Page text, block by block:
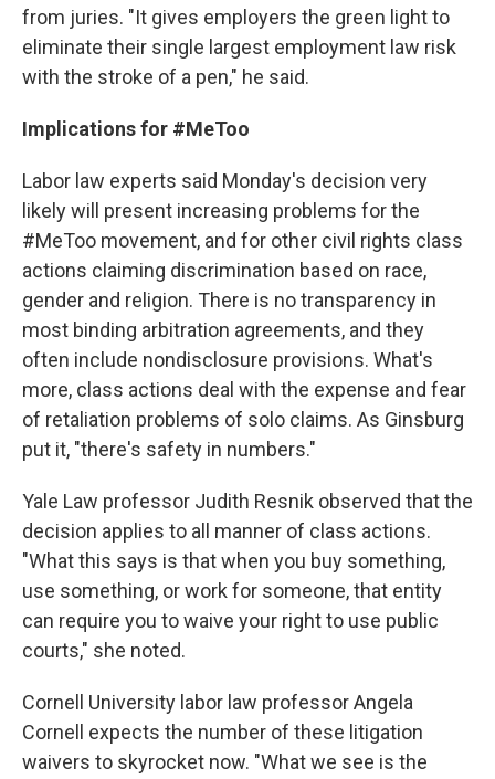
from juries. "It gives employers the green light to
eliminate their single largest employment law risk
with the stroke of a pen," he said.
Implications for #MeToo
Labor law experts said Monday's decision very
likely will present increasing problems for the
#MeToo movement, and for other civil rights class
actions claiming discrimination based on race,
gender and religion. There is no transparency in
most binding arbitration agreements, and they
often include nondisclosure provisions. What's
more, class actions deal with the expense and fear
of retaliation problems of solo claims. As Ginsburg
put it, "there's safety in numbers."
Yale Law professor Judith Resnik observed that the
decision applies to all manner of class actions.
"What this says is that when you buy something,
use something, or work for someone, that entity
can require you to waive your right to use public
courts," she noted.
Cornell University labor law professor Angela
Cornell expects the number of these litigation
waivers to skyrocket now. "What we see is the